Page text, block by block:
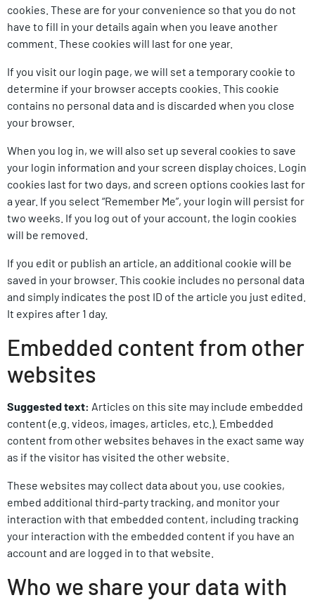
cookies. These are for your convenience so that you do not
have to fill in your details again when you leave another
comment. These cookies will last for one year.
If you visit our login page, we will set a temporary cookie to
determine if your browser accepts cookies. This cookie
contains no personal data and is discarded when you close
your browser.
When you log in, we will also set up several cookies to save
your login information and your screen display choices. Login
cookies last for two days, and screen options cookies last for
a year. If you select “Remember Me”, your login will persist for
two weeks. If you log out of your account, the login cookies
will be removed.
If you edit or publish an article, an additional cookie will be
saved in your browser. This cookie includes no personal data
and simply indicates the post ID of the article you just edited.
It expires after 1 day.
Embedded content from other
websites
Suggested text: Articles on this site may include embedded
content (e.g. videos, images, articles, etc.). Embedded
content from other websites behaves in the exact same way
as if the visitor has visited the other website.
These websites may collect data about you, use cookies,
embed additional third-party tracking, and monitor your
interaction with that embedded content, including tracking
your interaction with the embedded content if you have an
account and are logged in to that website.
Who we share your data with